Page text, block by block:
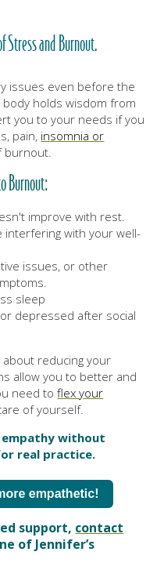
Stress and Burnout.
issues even before the
holds wisdom from
you to your needs if you
pain, insomnia or
burnout.
Burnout:
improve with rest.
interfering with your well-
issues, or other
sleep
depressed after social
reducing your
allow you to better and
need toflex your
of yourself.
without
real practice.
support, contact
of Jennifer’s